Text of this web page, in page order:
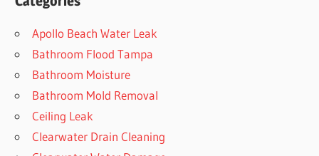
Apollo Beach Water Leak
Bathroom Flood Tampa
Bathroom Moisture
Bathroom Mold Removal
Ceiling Leak
Clearwater Drain Cleaning